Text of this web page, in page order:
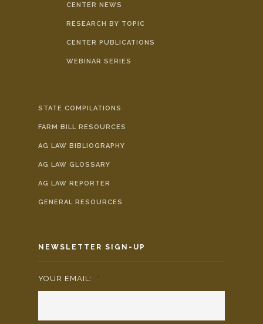
CENTER NEWS
RESEARCH BY TOPIC
CENTER PUBLICATIONS
WEBINAR SERIES
STATE COMPILATIONS
FARM BILL RESOURCES
AG LAW BIBLIOGRAPHY
AG LAW GLOSSARY
AG LAW REPORTER
GENERAL RESOURCES
NEWSLETTER SIGN-UP
YOUR EMAIL: *